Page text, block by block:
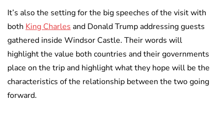
It’s also the setting for the big speeches of the visit with
both King Charles and Donald Trump addressing guests
gathered inside Windsor Castle. Their words will
highlight the value both countries and their governments
place on the trip and highlight what they hope will be the
characteristics of the relationship between the two going
forward.